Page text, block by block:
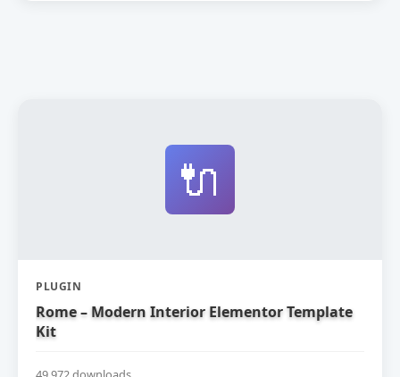
🔌
PLUGIN
Rome – Modern Interior Elementor Template
Kit